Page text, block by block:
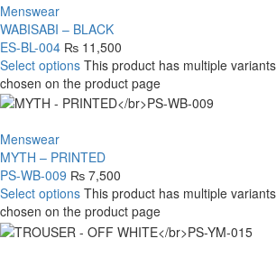
Menswear
WABISABI – BLACK
ES-BL-004 ₨ 11,500
Select options This product has multiple
chosen on the product page
Menswear
MYTH – PRINTED
PS-WB-009 ₨ 7,500
Select options This product has multiple
chosen on the product page